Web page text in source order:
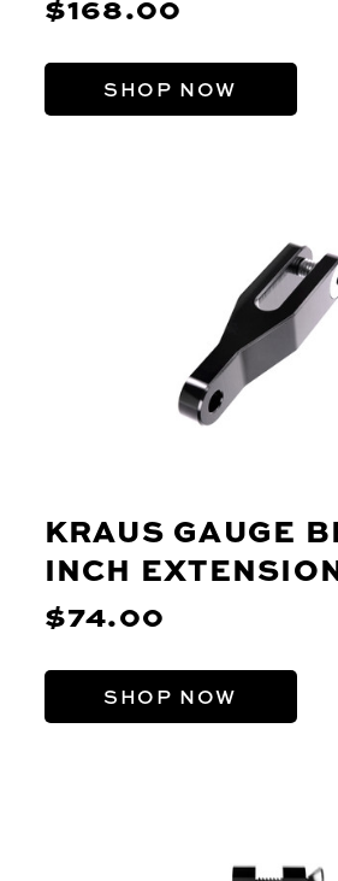
SHOP NOW
KRAUS GAUGE
INCH
$74.00
SHOP NOW